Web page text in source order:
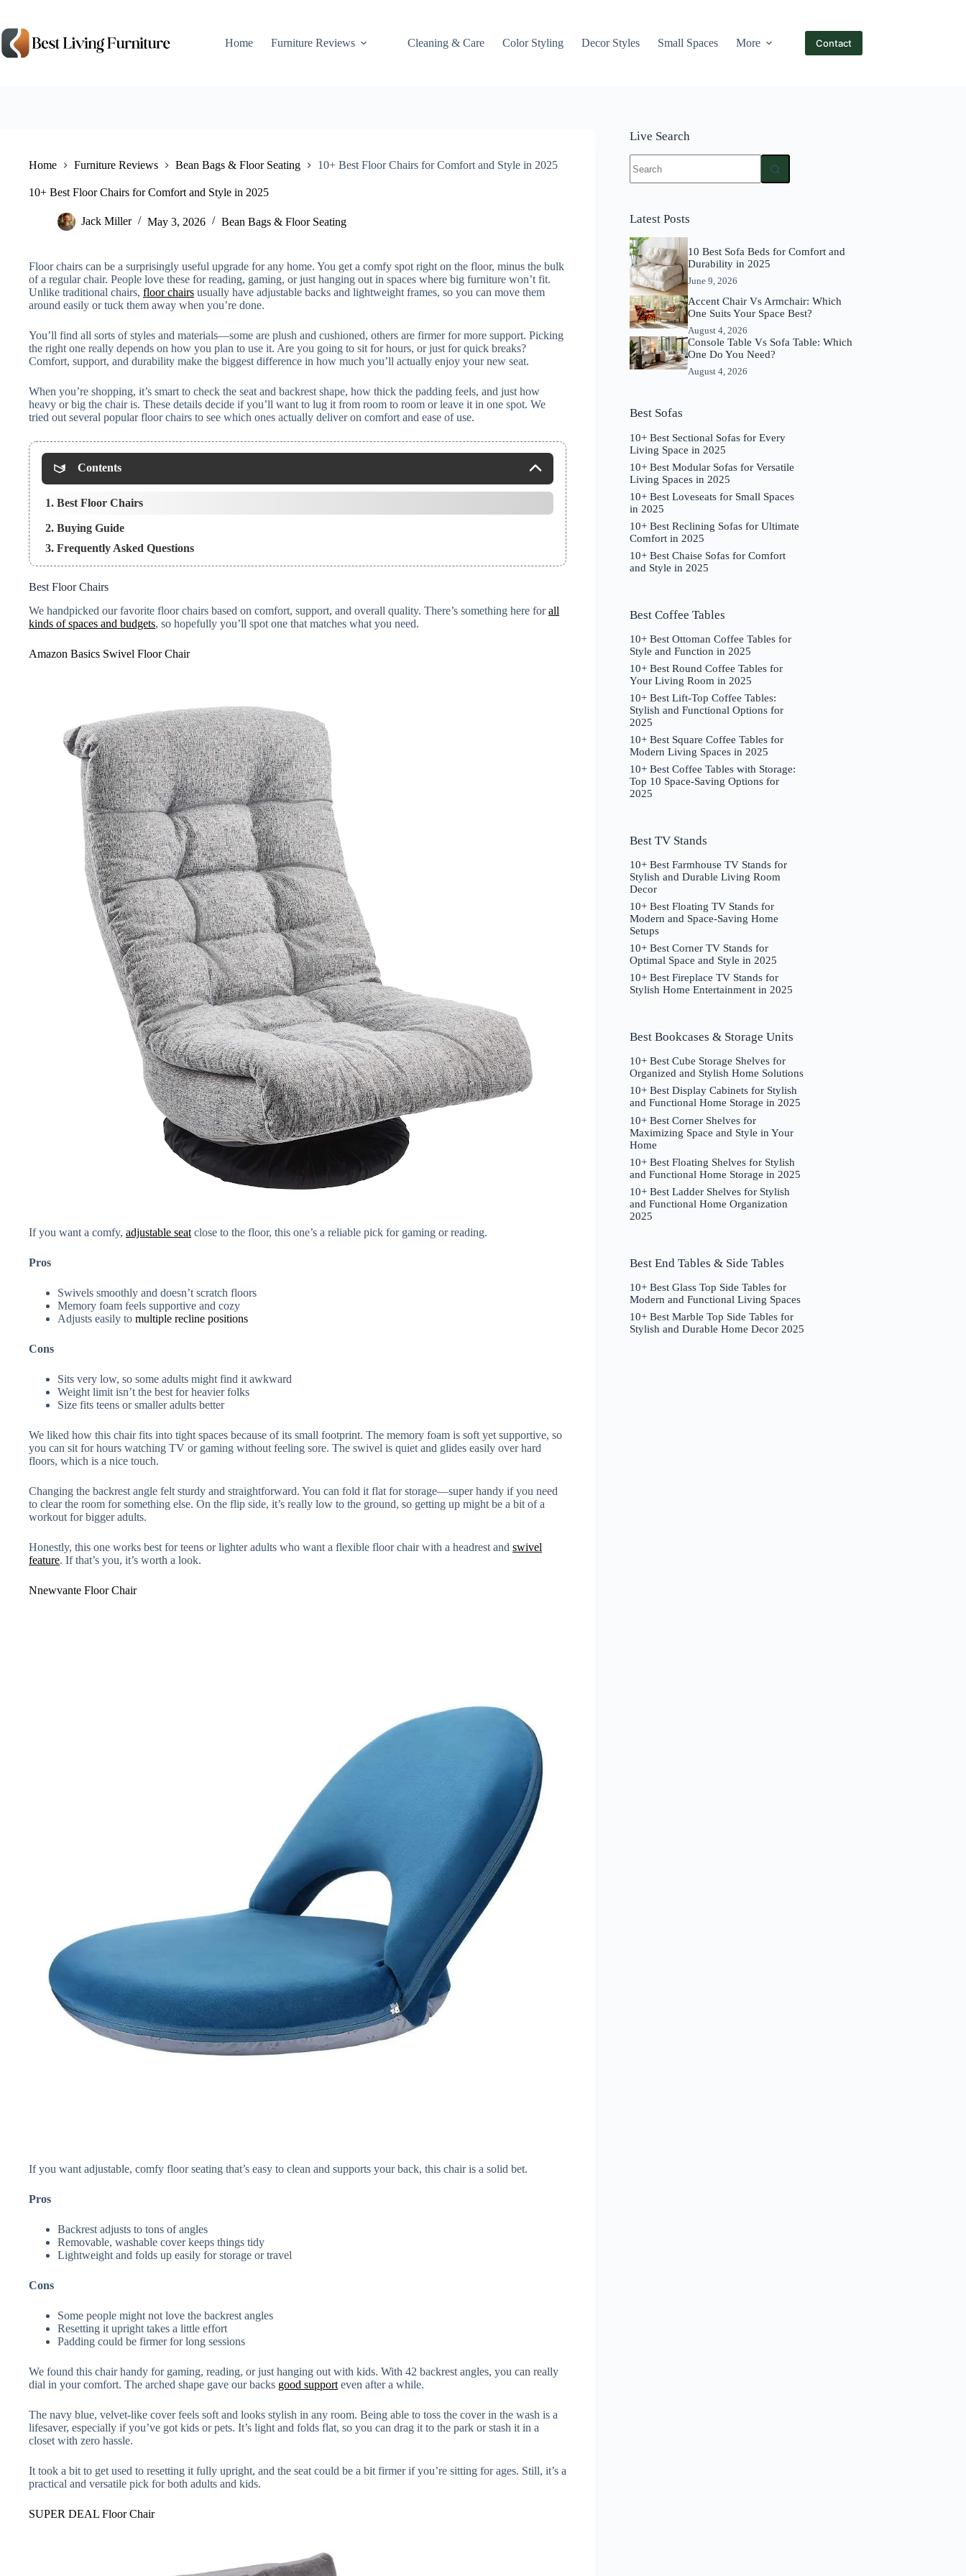
content
Home
Furniture Reviews Cleaning & Care Color Styling Decor Styles Small Spaces More Contact
Home Furniture Reviews Bean Bags & Floor Seating 10+ Best Floor Chairs for Comfort and Style in 2025
10+ Best Floor Chairs for Comfort and Style in 2025
Jack Miller May 3, 2026 Bean Bags & Floor Seating
Floor chairs can be a surprisingly useful upgrade for any home. You get a comfy spot right on the floor, minus the bulk
of a regular chair. People love these for reading, gaming, or just hanging out in spaces where big furniture won’t fit.
Unlike traditional chairs, floor chairs usually have adjustable backs and lightweight frames, so you can move them
around easily or tuck them away when you’re done.
You’ll find all sorts of styles and materials—some are plush and cushioned, others are firmer for more support. Picking
the right one really depends on how you plan to use it. Are you going to sit for hours, or just for quick breaks?
Comfort, support, and durability make the biggest difference in how much you’ll actually enjoy your new seat.
When you’re shopping, it’s smart to check the seat and backrest shape, how thick the padding feels, and just how
heavy or big the chair is. These details decide if you’ll want to lug it from room to room or leave it in one spot. We
tried out several popular floor chairs to see which ones actually deliver on comfort and ease of use.
Contents
1. Best Floor Chairs
2. Buying Guide
3. Frequently Asked Questions
Best Floor Chairs
We handpicked our favorite floor chairs based on comfort, support, and overall quality. There’s something here forall
kinds of spaces and budgets, so hopefully you’ll spot one that matches what you need.
Amazon Basics Swivel Floor Chair
If you want a comfy, adjustable seat close to the floor, this one’s a reliable pick for gaming or reading.
Pros
Swivels smoothly and doesn’t scratch floors
Memory foam feels supportive and cozy
Adjusts easily to multiple recline positions
Cons
Sits very low, so some adults might find it awkward
Weight limit isn’t the best for heavier folks
Size fits teens or smaller adults better
We liked how this chair fits into tight spaces because of its small footprint. The memory foam is soft yet supportive, so
you can sit for hours watching TV or gaming without feeling sore. The swivel is quiet and glides easily over hard
floors, which is a nice touch.
Changing the backrest angle felt sturdy and straightforward. You can fold it flat for storage—super handy if you need
to clear the room for something else. On the flip side, it’s really low to the ground, so getting up might be a bit of a
workout for bigger adults.
Honestly, this one works best for teens or lighter adults who want a flexible floor chair with a headrest and swivel
feature. If that’s you, it’s worth a look.
Nnewvante Floor Chair
If you want adjustable, comfy floor seating that’s easy to clean and supports your back, this chair is a solid bet.
Pros
Backrest adjusts to tons of angles
Removable, washable cover keeps things tidy
Lightweight and folds up easily for storage or travel
Cons
Some people might not love the backrest angles
Resetting it upright takes a little effort
Padding could be firmer for long sessions
We found this chair handy for gaming, reading, or just hanging out with kids. With 42 backrest angles, you can really
dial in your comfort. The arched shape gave our backs good support even after a while.
The navy blue, velvet-like cover feels soft and looks stylish in any room. Being able to toss the cover in the wash is a
lifesaver, especially if you’ve got kids or pets. It’s light and folds flat, so you can drag it to the park or stash it in a
closet with zero hassle.
It took a bit to get used to resetting it fully upright, and the seat could be a bit firmer if you’re sitting for ages. Still, it’s a
practical and versatile pick for both adults and kids.
SUPER DEAL Floor Chair
Live Search
results
Latest Posts
10 Best Sofa Beds for Comfort and
Durability in 2025
June 9, 2026
Accent Chair Vs Armchair: Which
One Suits Your Space Best?
August 4, 2026
Console Table Vs Sofa Table: Which
One Do You Need?
August 4, 2026
Best Sofas
10+ Best Sectional Sofas for Every
Living Space in 2025
10+ Best Modular Sofas for Versatile
Living Spaces in 2025
10+ Best Loveseats for Small Spaces
in 2025
10+ Best Reclining Sofas for Ultimate
Comfort in 2025
10+ Best Chaise Sofas for Comfort
and Style in 2025
Best Coffee Tables
10+ Best Ottoman Coffee Tables for
Style and Function in 2025
10+ Best Round Coffee Tables for
Your Living Room in 2025
10+ Best Lift-Top Coffee Tables:
Stylish and Functional Options for
2025
10+ Best Square Coffee Tables for
Modern Living Spaces in 2025
10+ Best Coffee Tables with Storage:
Top 10 Space-Saving Options for
2025
Best TV Stands
10+ Best Farmhouse TV Stands for
Stylish and Durable Living Room
Decor
10+ Best Floating TV Stands for
Modern and Space-Saving Home
Setups
10+ Best Corner TV Stands for
Optimal Space and Style in 2025
10+ Best Fireplace TV Stands for
Stylish Home Entertainment in 2025
Best Bookcases & Storage Units
10+ Best Cube Storage Shelves for
Organized and Stylish Home Solutions
10+ Best Display Cabinets for Stylish
and Functional Home Storage in 2025
10+ Best Corner Shelves for
Maximizing Space and Style in Your
Home
10+ Best Floating Shelves for Stylish
and Functional Home Storage in 2025
10+ Best Ladder Shelves for Stylish
and Functional Home Organization
2025
Best End Tables & Side Tables
10+ Best Glass Top Side Tables for
Modern and Functional Living Spaces
10+ Best Marble Top Side Tables for
Stylish and Durable Home Decor 2025